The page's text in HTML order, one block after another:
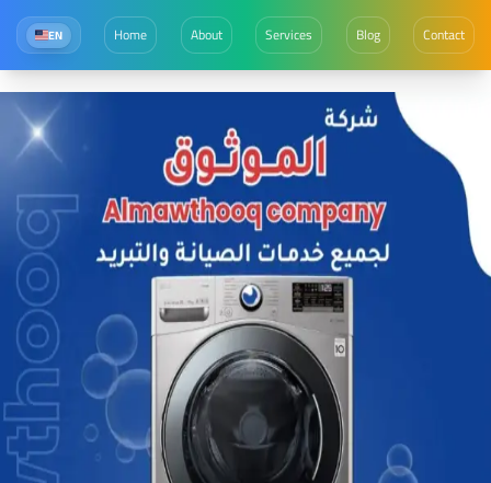
EN Home About Services Blog Contact